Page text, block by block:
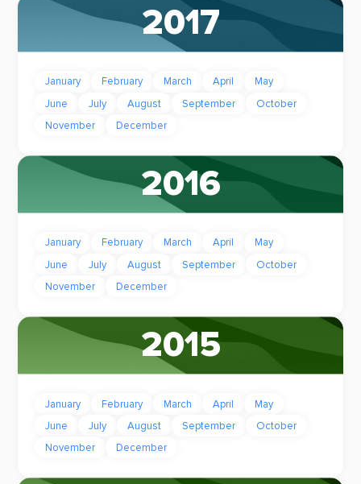
2017
January February March April
May
June
July August September
October
November
December
2016
January February March April
May
June
July August September
October
November
December
2015
January February March April
May
June
July August September
October
November
December